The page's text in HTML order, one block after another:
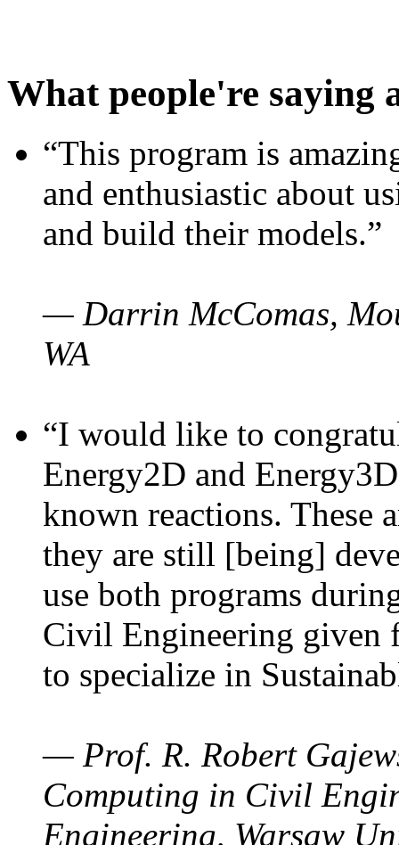
What people're saying
“This program is
and enthusiastic about
and build their models.”
— Darrin McComas,
WA
“I would like to
Energy2D and
known reactions. These
they are still [being]
use both programs
Civil Engineering given
to specialize in
— Prof. R. Robert
Computing in Civil
Engineering, Warsaw